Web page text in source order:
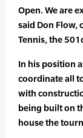
Open. We are
said Don Flow,
Tennis, the
In his position
coordinate all
with
being built on
house the